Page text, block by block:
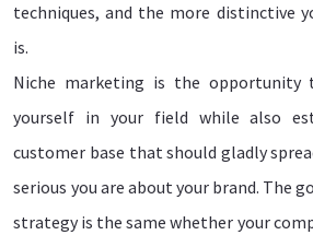
techniques, and the more distinctive
is.
Niche marketing is the opportunity
yourself in your field while also
customer base that should gladly
serious you are about your brand. The
strategy is the same whether your